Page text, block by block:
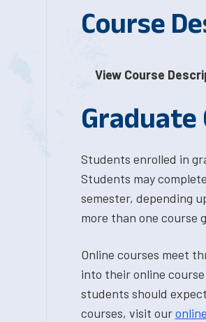
Course
View Course
Students enrolled in
Students may
semester, depending
more than one course
Online courses meet
into their online
students should
courses, visit our